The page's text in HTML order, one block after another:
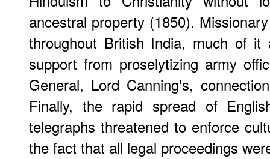
ancestral property (1850).
throughout British India, much of it
support from proselytizing army
General, Lord Canning's,
Finally, the rapid spread of
telegraphs threatened to enforce
the fact that all legal proceedings